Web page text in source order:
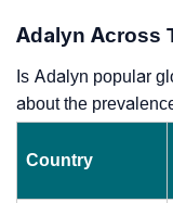
Adalyn Across
Is Adalyn popular
about the
Country